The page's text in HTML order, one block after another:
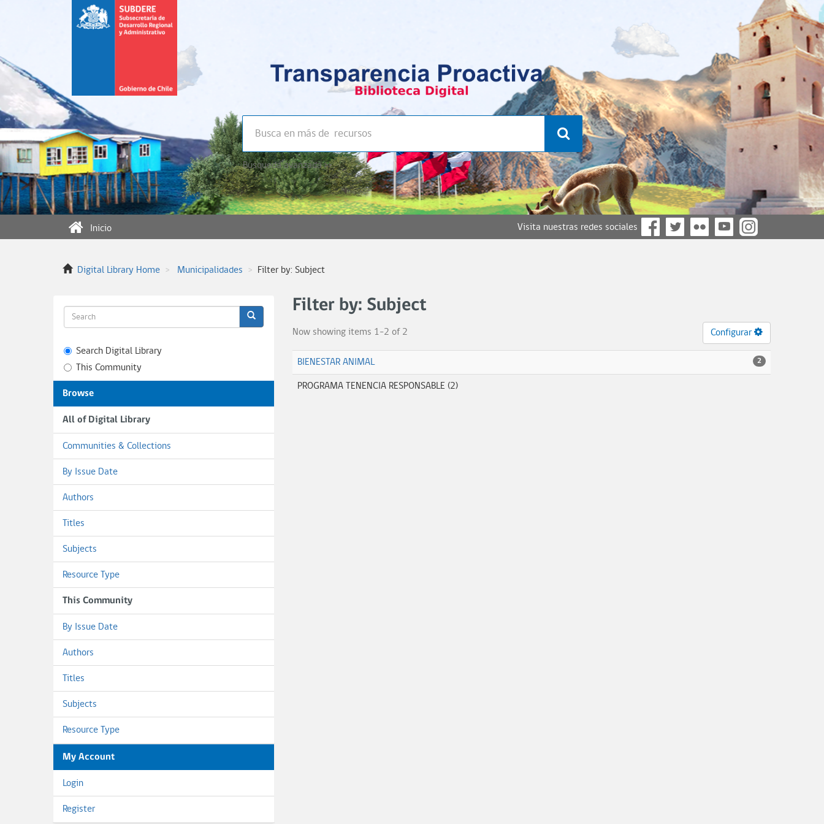
Búsqueda avanzada >>
Inicio Visita nuestras redes sociales
Digital Library Home Municipalidades Filter by: Subject
Search Digital Library
This Community
Browse
All of Digital Library
Communities & Collections
By Issue Date
Authors
Titles
Subjects
Resource Type
This Community
By Issue Date
Authors
Titles
Subjects
Resource Type
My Account
Login
Register
Filter by: Subject
Now showing items 1-2 of 2 Configurar
BIENESTAR ANIMAL 2
PROGRAMA TENENCIA RESPONSABLE (2)